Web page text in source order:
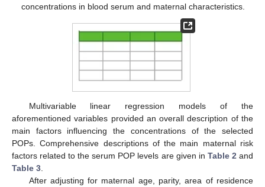
concentrations in blood serum and maternal characteristics.
Multivariable linear regression models of the
aforementioned variables provided an overall description of the
main factors influencing the concentrations of the selected
POPs. Comprehensive descriptions of the main maternal risk
factors related to the serum POP levels are given in Table 2 and
Table 3
After adjusting for maternal age, parity, area of residence